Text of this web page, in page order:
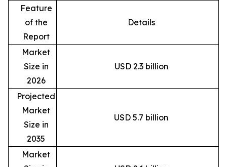
Feature
of the
Report
Details
Market
Size in
2026
USD 2.3 billion
Projected
Market
Size in
2035
USD 5.7 billion
Market